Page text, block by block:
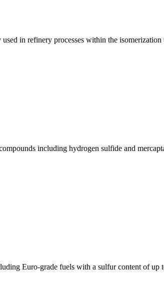
in refinery processes within the
including hydrogen sulfide and
Euro-grade fuels with a sulfur content of up